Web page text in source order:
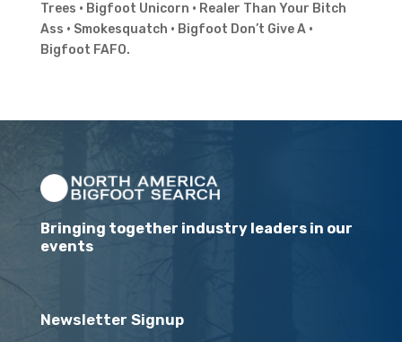
Trees · Bigfoot Unicorn · Realer Than Your Bitch
Ass · Smokesquatch · Bigfoot Don’t Give A ·
Bigfoot FAFO.
Bringing together industry leaders in our
events
Newsletter Signup